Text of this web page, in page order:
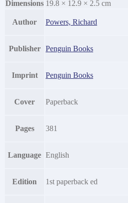
Dimensions 19.8 × 12.9 × 2.5 cm
Author Powers, Richard
Publisher Penguin Books
Imprint Penguin Books
Cover Paperback
Pages 381
Language English
Edition 1st paperback ed